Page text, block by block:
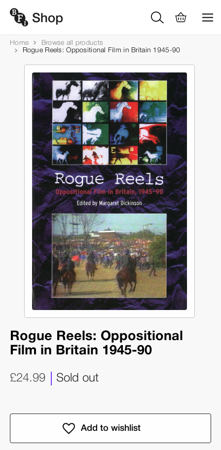
Home
Browse all products
Rogue Reels: Oppositional Film in Britain 1945-90
Rogue Reels: Oppositional
Film in Britain 1945-90
£24.99 Sold out